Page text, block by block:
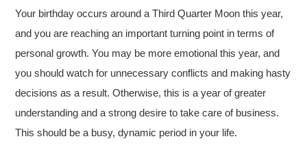
Your birthday occurs around a Third Quarter Moon this year,
and you are reaching an important turning point in terms of
personal growth. You may be more emotional this year, and
you should watch for unnecessary conflicts and making hasty
decisions as a result. Otherwise, this is a year of greater
understanding and a strong desire to take care of business.
This should be a busy, dynamic period in your life.